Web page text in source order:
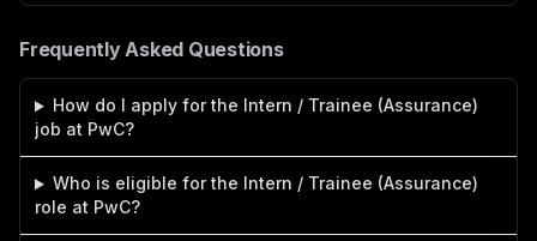
Frequently Asked Questions
How do I apply for the Intern / Trainee (Assurance)
job at PwC?
Who is eligible for the Intern / Trainee (Assurance)
role at PwC?